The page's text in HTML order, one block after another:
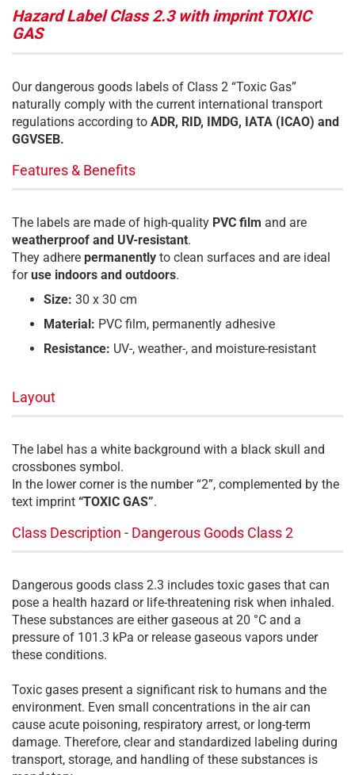
Hazard Label Class 2.3 with imprint TOXIC
GAS
Our dangerous goods labels of Class 2 “Toxic Gas”
naturally comply with the current international transport
regulations according to ADR, RID, IMDG, IATA (ICAO) and
GGVSEB.
Features & Benefits
The labels are made of high-quality PVC film and are
weatherproof and UV-resistant.
They adhere permanently to clean surfaces and are ideal
foruse indoors and outdoors.
Size: 30 x 30 cm
Material: PVC film, permanently adhesive
Resistance: UV-, weather-, and moisture-resistant
Layout
The label has a white background with a black skull and
crossbones symbol.
In the lower corner is the number “2”, complemented by the
text imprint “TOXIC GAS”.
Class Description - Dangerous Goods Class 2
Dangerous goods class 2.3 includes toxic gases that can
pose a health hazard or life-threatening risk when inhaled.
These substances are either gaseous at 20 °C and a
pressure of 101.3 kPa or release gaseous vapors under
these conditions.
Toxic gases present a significant risk to humans and the
environment. Even small concentrations in the air can
cause acute poisoning, respiratory arrest, or long-term
damage. Therefore, clear and standardized labeling during
transport, storage, and handling of these substances is